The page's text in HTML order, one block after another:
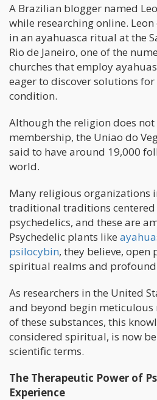
A Brazilian blogger named
while researching online.
in an ayahuasca ritual at the
Rio de Janeiro, one of the
churches that employ
eager to discover solutions
condition.
Although the religion does
membership, the Uniao do
said to have around 19,000
world.
Many religious organizations
traditional traditions
psychedelics, and these are
Psychedelic plants like
psilocybin, they believe, open
spiritual realms and profound
As researchers in the United
and beyond begin
of these substances, this
considered spiritual, is now
scientific terms.
The Therapeutic Power of
Experience